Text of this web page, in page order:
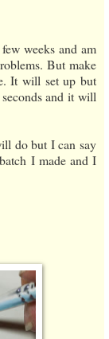
weeks and am
But make
It will set up but
and it will
do but I can say
I made and I